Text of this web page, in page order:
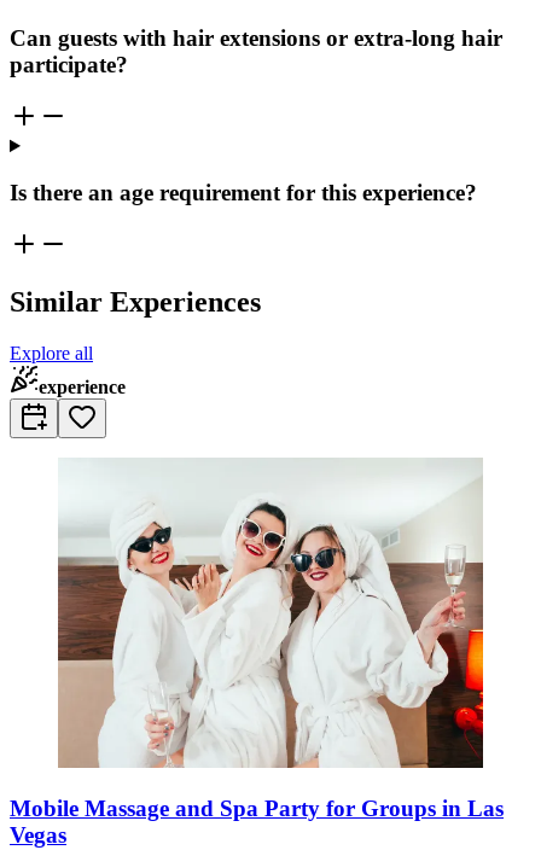
Can guests with hair extensions or extra-long hair
participate?
Is there an age requirement for this experience?
Similar Experiences
Explore all
experience
Mobile Massage and Spa Party for Groups in Las
Vegas